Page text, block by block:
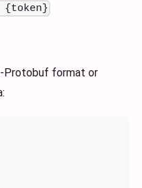
{token}
Protobuf format or